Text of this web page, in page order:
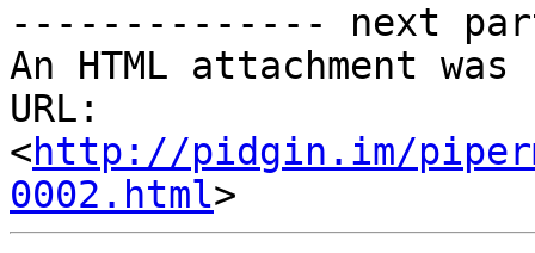
-------------- next
An HTML attachment
URL:
<http://pidgin.im/
0002.html